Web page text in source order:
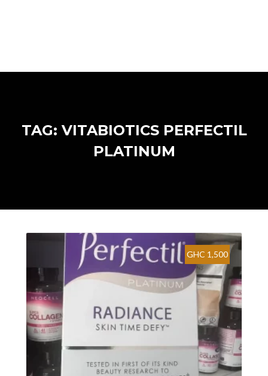
TAG: VITABIOTICS PERFECTIL
PLATINUM
GHC 1,500